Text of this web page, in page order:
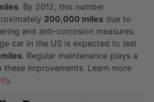
. By 2012, this number
200,000 miles due to
and anti-corrosion measures.
car in the US is expected to last
. Regular maintenance plays a
improvements. Learn more
.